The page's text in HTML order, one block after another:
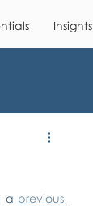
Insights
a previous